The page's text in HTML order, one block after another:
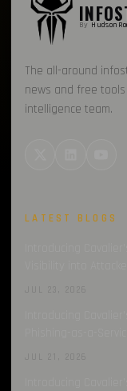
By
The all-around
news and free tools
intelligence team.
LATEST BLOGS
JUL 23, 2026
JUL 21, 2026